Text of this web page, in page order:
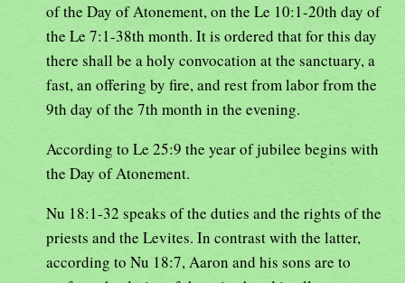
of the Day of Atonement, on the Le 10:1-20th day of
the Le 7:1-38th month. It is ordered that for this day
there shall be a holy convocation at the sanctuary, a
fast, an offering by fire, and rest from labor from the
9th day of the 7th month in the evening.
According to Le 25:9 the year of jubilee begins with
the Day of Atonement.
Nu 18:1-32 speaks of the duties and the rights of the
priests and the Levites. In contrast with the latter,
according to Nu 18:7, Aaron and his sons are to